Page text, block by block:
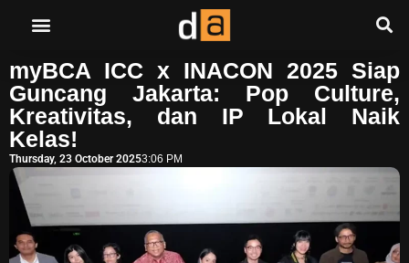
myBCA ICC x INACON 2025 Siap
Guncang Jakarta: Pop Culture,
Kreativitas, dan IP Lokal Naik
Kelas!
Thursday, 23 October 20253:06 PM